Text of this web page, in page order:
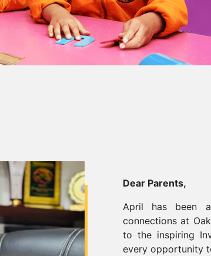
Dear Parents,
April has been
connections at
to the inspiring
every opportunity